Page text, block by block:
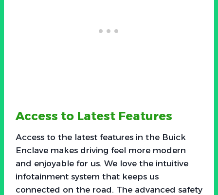
Access to Latest Features
Access to the latest features in the Buick
Enclave makes driving feel more modern
and enjoyable for us. We love the intuitive
infotainment system that keeps us
connected on the road. The advanced safety